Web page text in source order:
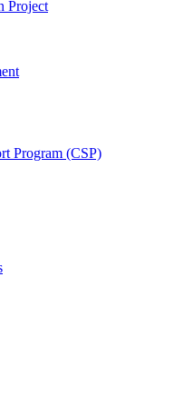
Project
Program (CSP)